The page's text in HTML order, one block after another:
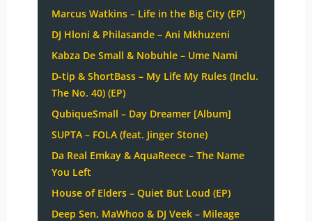
Marcus Watkins – Life in the Big City (EP)
DJ Hloni & Philasande – Ani Mkhuzeni
Kabza De Small & Nobuhle – Ume Nami
D-tip & ShortBass – My Life My Rules (Inclu.
The No. 40) (EP)
QubiqueSmall – Day Dreamer [Album]
SUPTA – FOLA (feat. Jinger Stone)
Da Real Emkay & AquaReece – The Name
You Left
House of Elders – Quiet But Loud (EP)
Deep Sen, MaWhoo & DJ Veek – Mileage